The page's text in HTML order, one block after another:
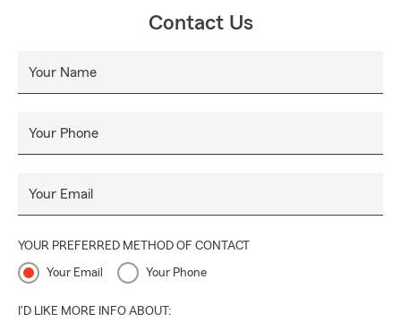
Contact Us
Your Name
Your Phone
Your Email
YOUR PREFERRED METHOD OF CONTACT
Your Email Your Phone
I'D LIKE MORE INFO ABOUT: